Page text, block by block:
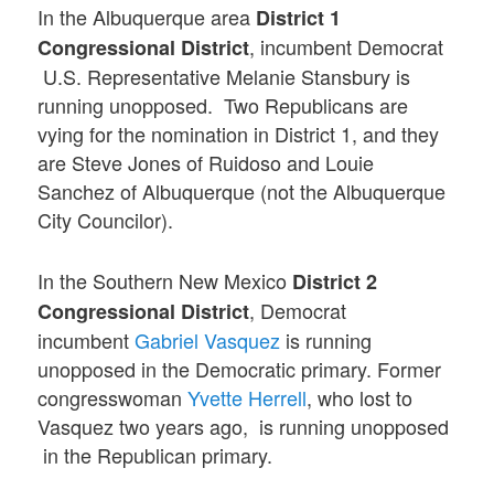
In the Albuquerque area District 1
Congressional District, incumbent Democrat
U.S. Representative Melanie Stansbury is
running unopposed. Two Republicans are
vying for the nomination in District 1, and they
are Steve Jones of Ruidoso and Louie
Sanchez of Albuquerque (not the Albuquerque
City Councilor).
In the Southern New Mexico District 2
Congressional District, Democrat
incumbentGabriel Vasquez is running
unopposed in the Democratic primary. Former
congresswomanYvette Herrell, who lost to
Vasquez two years ago, is running unopposed
in the Republican primary.